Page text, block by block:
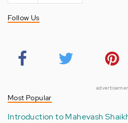
Follow Us
Most Popular
Introduction to Mahevash